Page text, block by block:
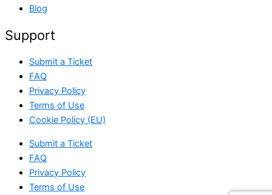
Blog
Support
Submit a Ticket
FAQ
Privacy Policy
Terms of Use
Cookie Policy (EU)
Submit a Ticket
FAQ
Privacy Policy
Terms of Use